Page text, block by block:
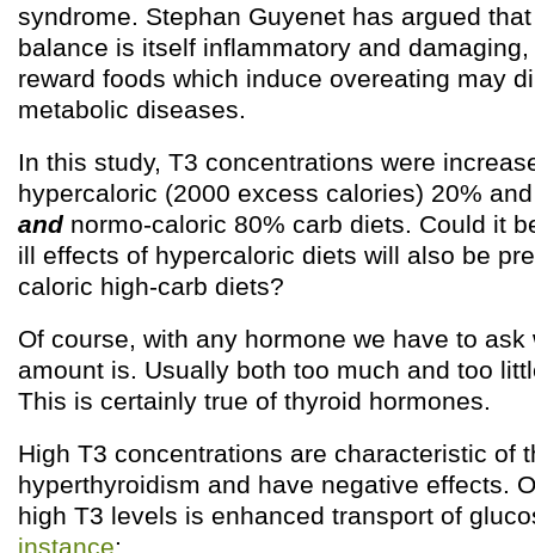
syndrome. Stephan Guyenet has argued
balance is itself inflammatory and
reward foods which induce overeating may
metabolic diseases.
In this study, T3 concentrations were
hypercaloric (2000 excess calories) 20%
and normo-caloric 80% carb diets. Could it
ill effects of hypercaloric diets will also be
caloric high-carb diets?
Of course, with any hormone we have to ask
amount is. Usually both too much and too
This is certainly true of thyroid hormones.
High T3 concentrations are characteristic of
hyperthyroidism and have negative effects.
high T3 levels is enhanced transport of
instance: